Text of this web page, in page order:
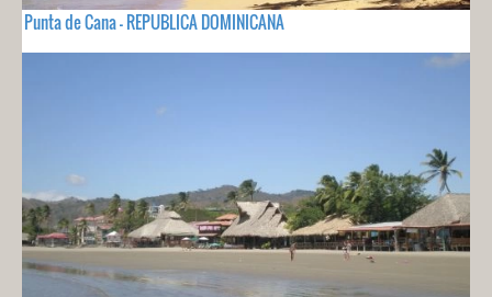
Punta de Cana - REPUBLICA DOMINICANA